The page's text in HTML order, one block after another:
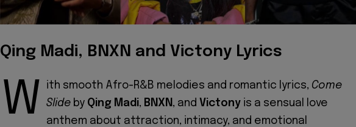
Qing Madi, BNXN and Victony Lyrics
W ith smooth Afro-R&B melodies and romantic lyrics, Come
Slide by Qing Madi, BNXN , and Victony is a sensual love
anthem about attraction, intimacy, and emotional